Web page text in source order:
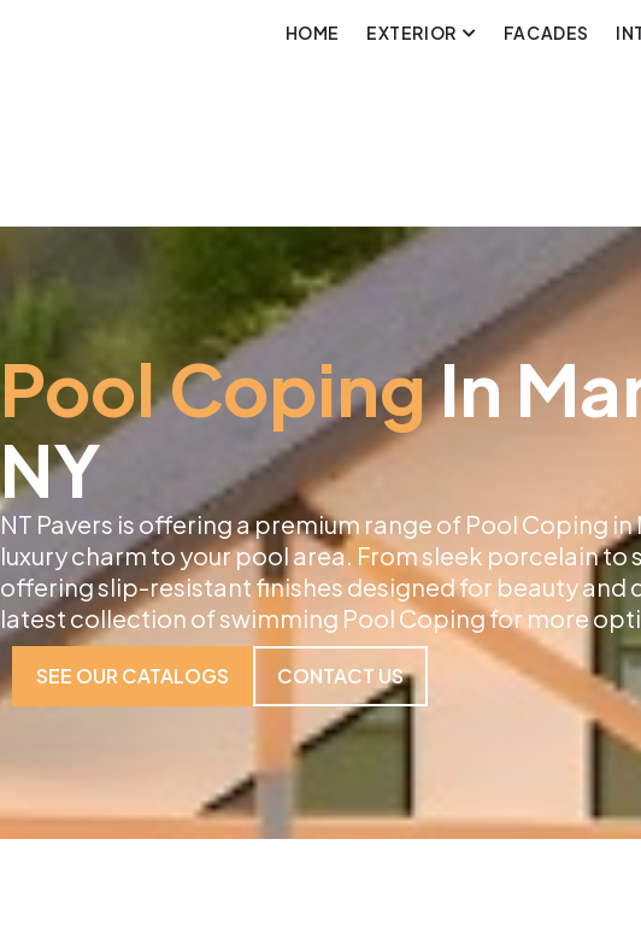
HOME EXTERIOR FACADES
Pool CopingIn
NY
NT Pavers is offering a premium range of Pool Coping in
luxury charm to your pool area. From sleek porcelain to
offering slip-resistant finishes designed for beauty and
latest collection of swimming Pool Coping for more
SEE OUR CATALOGS CONTACT US